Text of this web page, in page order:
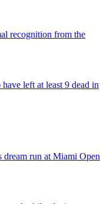
recognition from the
left at least 9 dead in
dream run at Miami Open